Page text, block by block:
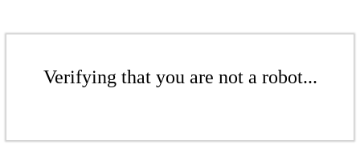
Verifying that you are not a robot...